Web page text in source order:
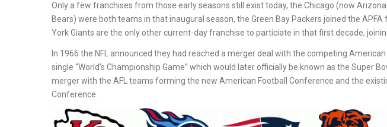
Only a few franchises from those early seasons still exist today, the Chicago (now
Bears) were both teams in that inaugural season, the Green Bay Packers joined the
York Giants are the only other current-day franchise to particiate in that first decade,
In 1966 the NFL announced they had reached a merger deal with the competing
single “World’s Championship Game” which would later officially be known as the Super
merger with the AFL teams forming the new American Football Conference and the
Conference.